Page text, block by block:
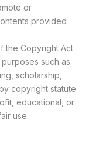
or
provided
the Copyright Act
such as
scholarship,
copyright statute
educational, or
use.